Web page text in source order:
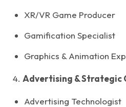
XR/VR Game Producer
Gamification Specialist
Graphics & Animation
Advertising & Strategic
Advertising Technologist